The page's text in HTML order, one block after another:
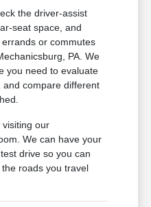
the driver-assist
seat space, and
or commutes
PA. We
you need to evaluate
and compare different
our
We can have your
drive so you can
roads you travel